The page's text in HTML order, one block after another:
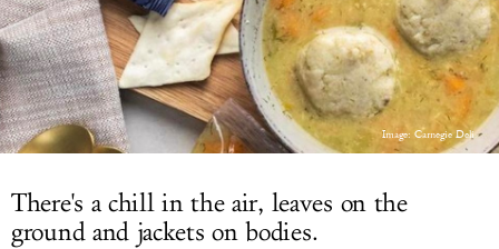
Image: Carnegie Deli
There's a chill in the air, leaves on the
ground and jackets on bodies.